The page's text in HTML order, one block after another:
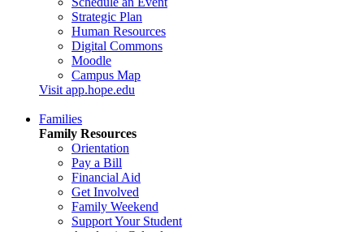
Strategic Plan
Human Resources
Digital Commons
Moodle
Campus Map
Visit app.hope.edu
Families
Family Resources
Orientation
Pay a Bill
Financial Aid
Get Involved
Family Weekend
Support Your Student